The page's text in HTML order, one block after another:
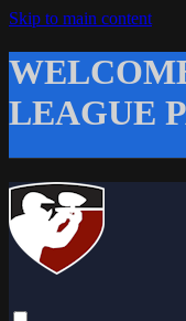
Skip to main content
LEAGUE